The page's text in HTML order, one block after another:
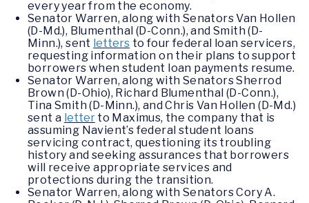
every year from the economy.
Senator Warren, along with Senators Van Hollen
(D-Md.), Blumenthal (D-Conn.), and Smith (D-
Minn.), sent letters to four federal loan servicers,
requesting information on their plans to support
borrowers when student loan payments resume.
Senator Warren, along with Senators Sherrod
Brown (D-Ohio), Richard Blumenthal (D-Conn.),
Tina Smith (D-Minn.), and Chris Van Hollen (D-Md.)
sent a letterto Maximus, the company that is
assuming Navient’s federal student loans
servicing contract, questioning its troubling
history and seeking assurances that borrowers
will receive appropriate services and
protections during the transition.
Senator Warren, along with Senators Cory A.